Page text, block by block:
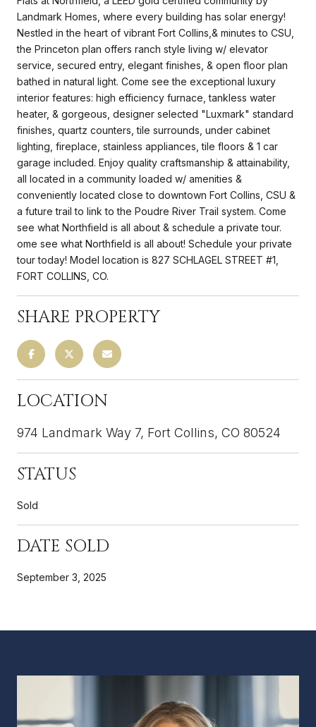
Landmark Homes, where every building has solar energy!
Nestled in the heart of vibrant Fort Collins,& minutes to CSU,
the Princeton plan offers ranch style living w/ elevator
service, secured entry, elegant finishes, & open floor plan
bathed in natural light. Come see the exceptional luxury
interior features: high efficiency furnace, tankless water
heater, & gorgeous, designer selected "Luxmark" standard
finishes, quartz counters, tile surrounds, under cabinet
lighting, fireplace, stainless appliances, tile floors & 1 car
garage included. Enjoy quality craftsmanship & attainability,
all located in a community loaded w/ amenities &
conveniently located close to downtown Fort Collins, CSU &
a future trail to link to the Poudre River Trail system. Come
see what Northfield is all about & schedule a private tour.
ome see what Northfield is all about! Schedule your private
tour today! Model location is 827 SCHLAGEL STREET #1,
FORT COLLINS, CO.
SHARE PROPERTY
LOCATION
974 Landmark Way 7, Fort Collins, CO 80524
STATUS
Sold
DATE SOLD
September 3, 2025